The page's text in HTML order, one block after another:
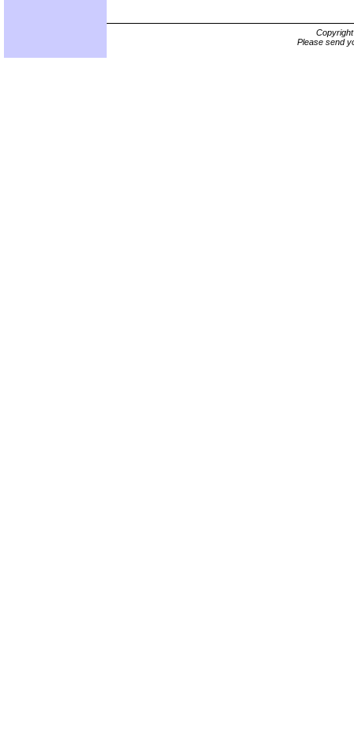
Please send